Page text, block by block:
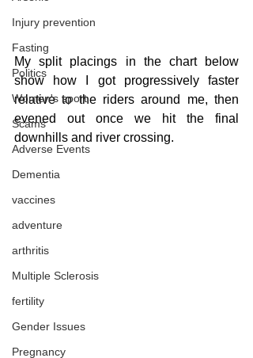
Injury prevention
Fasting
Politics
Women's sport
Scams
Adverse Events
Dementia
vaccines
adventure
arthritis
Multiple Sclerosis
fertility
Gender Issues
Pregnancy
My split placings in the chart below
show how I got progressively faster
relative to the riders around me, then
evened out once we hit the final
downhills and river crossing.